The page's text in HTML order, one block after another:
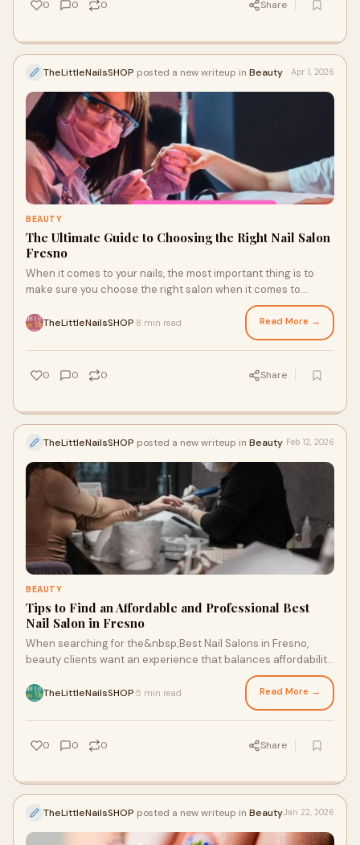
0 0 0 Share
TheLittleNailsSHOP posted a new writeup in Beauty Apr 1, 2026
BEAUTY
The Ultimate Guide to Choosing the Right Nail Salon
Fresno
When it comes to your nails, the most important thing is to
make sure you choose the right salon when it comes to
TheLittleNailsSHOP 8 min read Read More →
0 0 0 Share
TheLittleNailsSHOP posted a new writeup in Beauty Feb 12, 2026
BEAUTY
Tips to Find an Affordable and Professional Best
Nail Salon in Fresno
When searching for the&nbsp;Best Nail Salons in Fresno,
beauty clients want an experience that balances affordability
TheLittleNailsSHOP 5 min read Read More →
0 0 0 Share
TheLittleNailsSHOP posted a new writeup in BeautyJan 22, 2026